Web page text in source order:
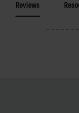
Reviews